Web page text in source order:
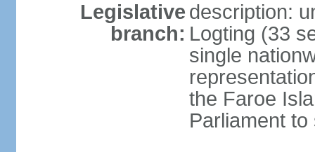
Legislative
branch:
description:
Logting (33
single
the Faroe
Parliament